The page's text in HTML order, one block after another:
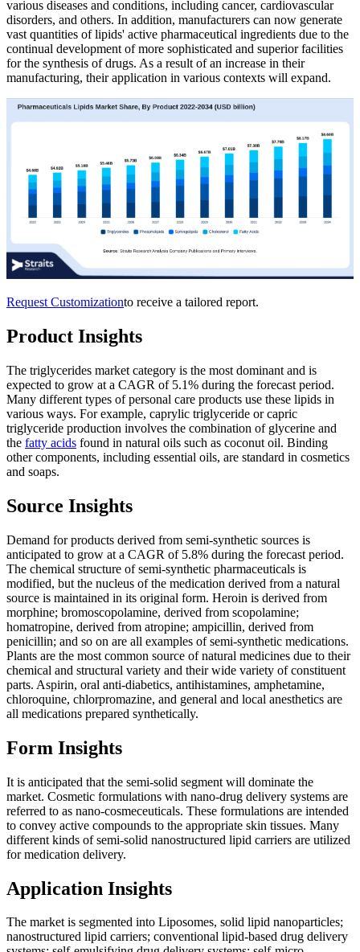
various diseases and conditions, including cancer, cardiovascular
disorders, and others. In addition, manufacturers can now generate
vast quantities of lipids' active pharmaceutical ingredients due to the
continual development of more sophisticated and superior facilities
for the synthesis of drugs. As a result of an increase in their
manufacturing, their application in various contexts will expand.
Request Customizationto receive a tailored report.
Product Insights
The triglycerides market category is the most dominant and is
expected to grow at a CAGR of 5.1% during the forecast period.
Many different types of personal care products use these lipids in
various ways. For example, caprylic triglyceride or capric
triglyceride production involves the combination of glycerine and
the fatty acids found in natural oils such as coconut oil. Binding
other components, including essential oils, are standard in cosmetics
and soaps.
Source Insights
Demand for products derived from semi-synthetic sources is
anticipated to grow at a CAGR of 5.8% during the forecast period.
The chemical structure of semi-synthetic pharmaceuticals is
modified, but the nucleus of the medication derived from a natural
source is maintained in its original form. Heroin is derived from
morphine; bromoscopolamine, derived from scopolamine;
homatropine, derived from atropine; ampicillin, derived from
penicillin; and so on are all examples of semi-synthetic medications.
Plants are the most common source of natural medicines due to their
chemical and structural variety and their wide variety of constituent
parts. Aspirin, oral anti-diabetics, antihistamines, amphetamine,
chloroquine, chlorpromazine, and general and local anesthetics are
all medications prepared synthetically.
Form Insights
It is anticipated that the semi-solid segment will dominate the
market. Cosmetic formulations with nano-drug delivery systems are
referred to as nano-cosmeceuticals. These formulations are intended
to convey active compounds to the appropriate skin tissues. Many
different kinds of semi-solid nanostructured lipid carriers are utilized
for medication delivery.
Application Insights
The market is segmented into Liposomes, solid lipid nanoparticles;
nanostructured lipid carriers; conventional lipid-based drug delivery